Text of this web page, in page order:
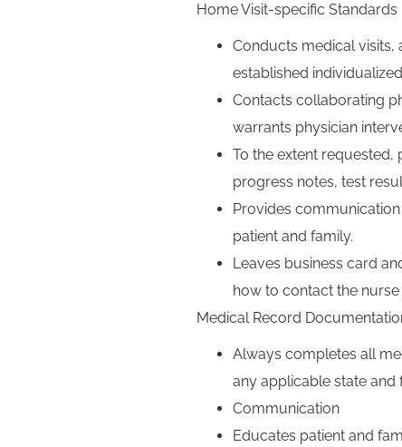
Home Visit-specific Standards
Conducts medical
established
Contacts collaborating
warrants physician
To the extent
progress notes, test
Provides
patient and family.
Leaves business card
how to contact the nurse
Medical Record
Always completes all
any applicable state and
Communication
Educates patient and